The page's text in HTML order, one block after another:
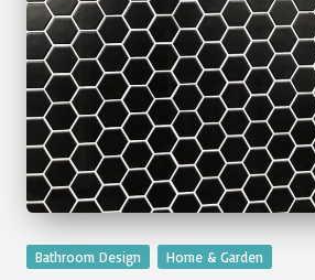
Posted
Bathroom Design Home & Garden